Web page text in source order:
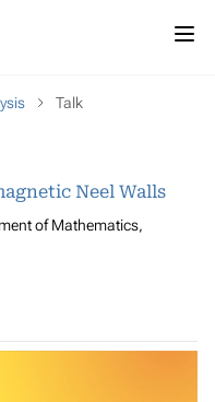
Talk
Neel Walls
of Mathematics,